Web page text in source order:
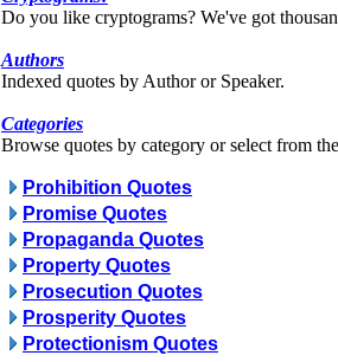
Do you like cryptograms? We've got
Authors
Indexed quotes by Author or Speaker.
Categories
Browse quotes by category or select from
Prohibition Quotes
Promise Quotes
Propaganda Quotes
Property Quotes
Prosecution Quotes
Prosperity Quotes
Protectionism Quotes